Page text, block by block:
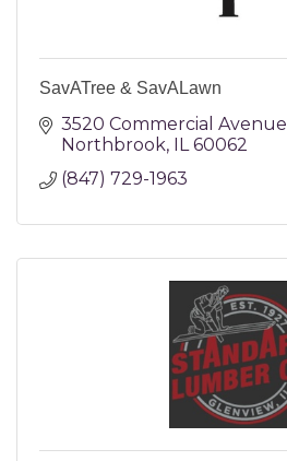
SavATree & SavALawn
3520 Commercial Avenue
Northbrook IL 60062
(847) 729-1963